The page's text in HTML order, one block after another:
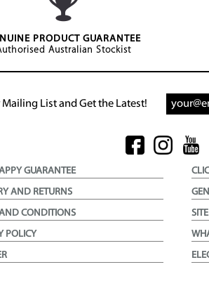
PRODUCT GUARANTEE
Australian Stockist
List and Get the Latest!
GUARANTEE
AND RETURNS
CONDITIONS
POLICY